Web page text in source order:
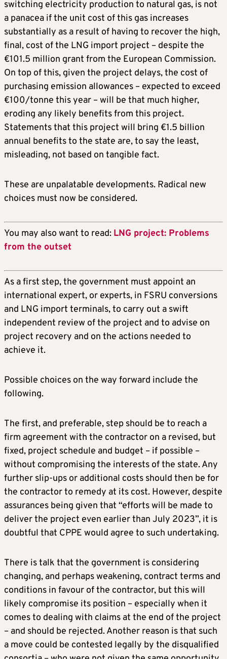
switching electricity production to natural gas, is not
a panacea if the unit cost of this gas increases
substantially as a result of having to recover the high,
final, cost of the LNG import project – despite the
€101.5 million grant from the European Commission.
On top of this, given the project delays, the cost of
purchasing emission allowances – expected to exceed
€100/tonne this year – will be that much higher,
eroding any likely benefits from this project.
Statements that this project will bring €1.5 billion
annual benefits to the state are, to say the least,
misleading, not based on tangible fact.
These are unpalatable developments. Radical new
choices must now be considered.
You may also want to read: LNG project: Problems
from the outset
As a first step, the government must appoint an
international expert, or experts, in FSRU conversions
and LNG import terminals, to carry out a swift
independent review of the project and to advise on
project recovery and on the actions needed to
achieve it.
Possible choices on the way forward include the
following.
The first, and preferable, step should be to reach a
firm agreement with the contractor on a revised, but
fixed, project schedule and budget – if possible –
without compromising the interests of the state. Any
further slip-ups or additional costs should then be for
the contractor to remedy at its cost. However, despite
assurances being given that “efforts will be made to
deliver the project even earlier than July 2023”, it is
doubtful that CPPE would agree to such undertaking.
There is talk that the government is considering
changing, and perhaps weakening, contract terms and
conditions in favour of the contractor, but this will
likely compromise its position – especially when it
comes to dealing with claims at the end of the project
– and should be rejected. Another reason is that such
a move could be contested legally by the disqualified